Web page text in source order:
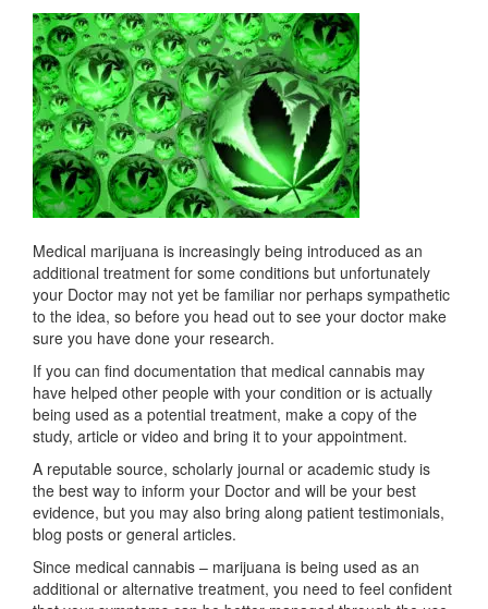
Medical marijuana is increasingly being introduced as an
additional treatment for some conditions but unfortunately
your Doctor may not yet be familiar nor perhaps sympathetic
to the idea, so before you head out to see your doctor make
sure you have done your research.
If you can find documentation that medical cannabis may
have helped other people with your condition or is actually
being used as a potential treatment, make a copy of the
study, article or video and bring it to your appointment.
A reputable source, scholarly journal or academic study is
the best way to inform your Doctor and will be your best
evidence, but you may also bring along patient testimonials,
blog posts or general articles.
Since medical cannabis – marijuana is being used as an
additional or alternative treatment, you need to feel confident